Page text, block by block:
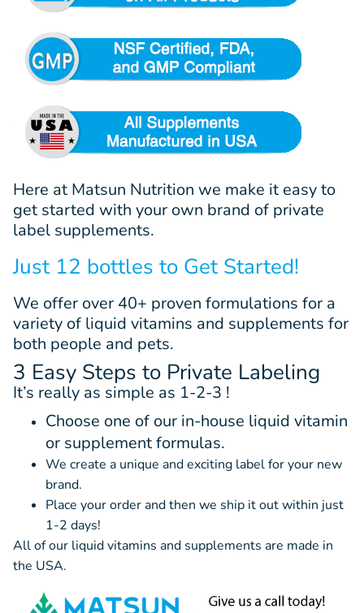
Here at Matsun Nutrition we make it easy to
get started with your own brand of private
label supplements.
Just 12 bottles to Get Started!
We offer over 40+ proven formulations for a
variety of liquid vitamins and supplements for
both people and pets.
3 Easy Steps to Private Labeling
It’s really as simple as 1-2-3 !
Choose one of our in-house liquid vitamin
or supplement formulas.
We create a unique and exciting label for your new
brand.
Place your order and then we ship it out within just
1-2 days!
All of our liquid vitamins and supplements are made in
the USA.